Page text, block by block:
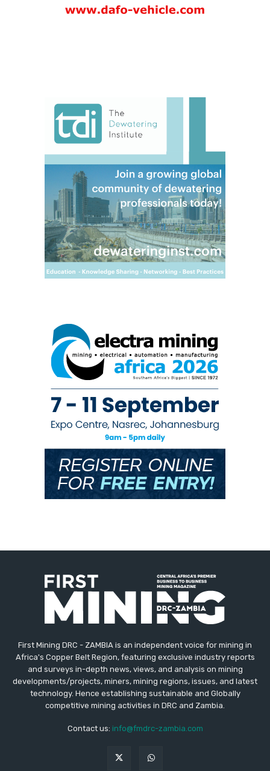
First Mining DRC - ZAMBIA is an independent voice for mining in
Africa's Copper Belt Region, featuring exclusive industry reports
and surveys in-depth news, views, and analysis on mining
developments/projects, miners, mining regions, issues, and latest
technology. Hence establishing sustainable and Globally
competitive mining activities in DRC and Zambia.
Contact us: info@fmdrc-zambia.com